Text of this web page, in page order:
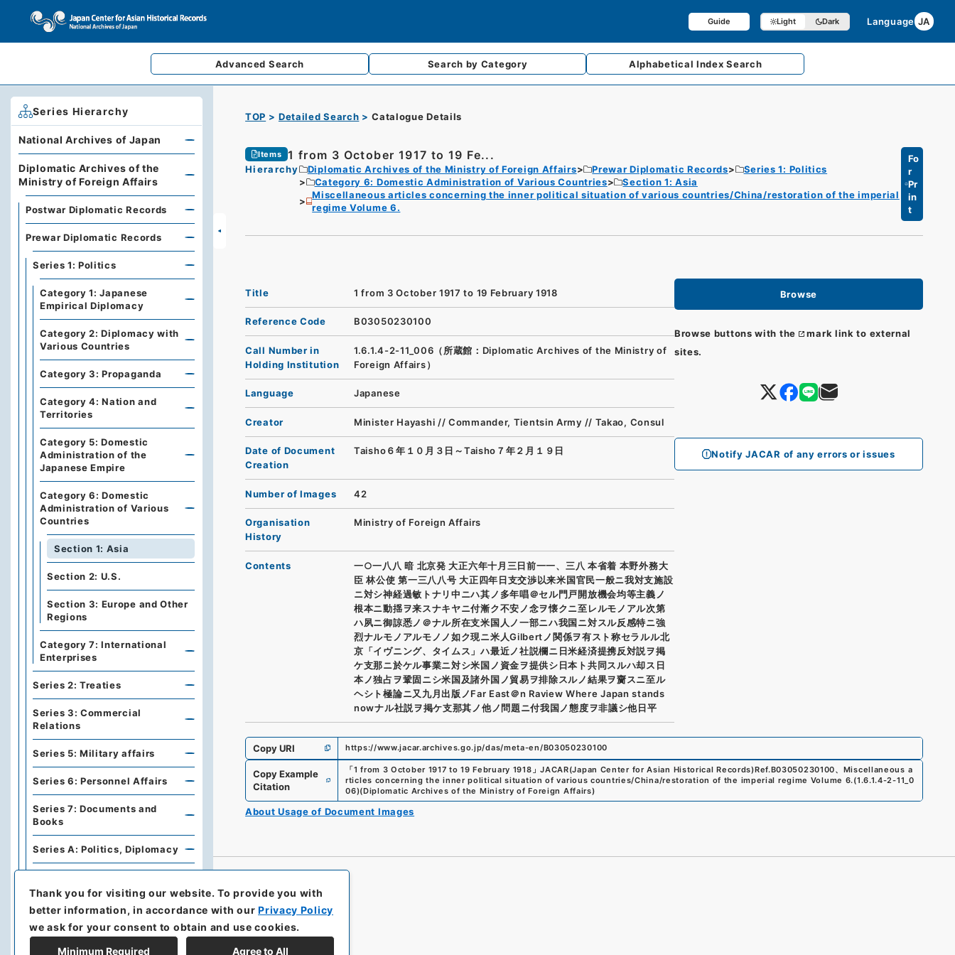
Guide Light Dark Language JA
Advanced Search Search by Category AlphabeticalIndex Search
TOP Detailed Search Catalogue Details
Items 1 from 3 October 1917 to 19 Fe...
Hierarchy Diplomatic Archives of the Ministry of Foreign Affairs Prewar Diplomatic Records
Series 1: Politics
Category 6: Domestic Administration of Various Countries
Section 1: Asia
Miscellaneous articles concerning the inner political situation of various countries/China/restoration of the imperial
regime Volume 6.
Fo
r
Pr
in
t
Browse
Browse buttons with the
mark link to external
sites.
Notify JACAR of any errors or issues
Title 1 from 3 October 1917 to 19 February 1918
Reference Code B03050230100
Call Number in
Holding Institution
1.6.1.4-2-11_006（所蔵館：Diplomatic Archives of the Ministry of
Foreign Affairs）
Language Japanese
Creator Minister Hayashi // Commander, Tientsin Army // Takao, Consul
Date of Document
Creation
Taisho６年１０月３日～Taisho７年２月１９日
Number of Images 42
Organisation
History
Ministry of Foreign Affairs
Contents
一○一八八 暗 北京発 大正六年十月三日前一一、三八 本省着 本野外務大
臣 林公使 第一三八八号 大正四年日支交渉以来米国官民一般ニ我対支施設
ニ対シ神経過敏トナリ中ニハ其ノ多年唱＠セル門戸開放機会均等主義ノ
根本ニ動揺ヲ来スナキヤニ付漸ク不安ノ念ヲ懐クニ至レルモノアル次第
ハ夙ニ御諒悉ノ＠ナル所在支米国人ノ一部ニハ我国ニ対スル反感特ニ強
烈ナルモノアルモノノ如ク現ニ米人Gilbertノ関係ヲ有スト称セラルル北
京「イヴニング、タイムス」ハ最近ノ社説欄ニ日米経済提携反対説ヲ掲
ケ支那ニ於ケル事業ニ対シ米国ノ資金ヲ提供シ日本ト共同スルハ却ス日
本ノ独占ヲ鞏固ニシ米国及諸外国ノ貿易ヲ排除スルノ結果ヲ齎スニ至ル
ヘシト極論ニ又九月出版ノFar East＠n Raview Where Japan stands
nowナル社説ヲ掲ケ支那其ノ他ノ問題ニ付我国ノ態度ヲ非議シ他日平
Copy URI https://www.jacar.archives.go.jp/das/meta-en/B03050230100
Copy Example
Citation
「1 from 3 October 1917 to 19 February 1918 」JACAR(Japan Center for Asian Historical Records)Ref.B03050230100、 Miscellaneous a
rticles concerning the inner political situation of various countries/China/restoration of the imperial regime Volume 6. (1.6.1.4-2-11_0
06)(Diplomatic Archives of the Ministry of Foreign Affairs)
About Usage of Document Images
Series Hierarchy
National Archives of Japan
Diplomatic Archives of the
Ministry of Foreign Affairs
Postwar Diplomatic Records
Prewar Diplomatic Records
Series 1: Politics
Category 1: Japanese
Empirical Diplomacy
Category 2: Diplomacy with
Various Countries
Category 3: Propaganda
Category 4: Nation and
Territories
Category 5: Domestic
Administration of the
Japanese Empire
Category 6: Domestic
Administration of Various
Countries
Section 1: Asia
Section 2: U.S.
Section 3: Europe and Other
Regions
Category 7: International
Enterprises
Series 2: Treaties
Series 3: Commercial
Relations
Series 5: Military affairs
Series 6: Personnel Affairs
Series 7: Documents and
Books
Series A: Politics, Diplomacy
Agreements, International
Conferences
Series C: Military Affairs
Thank you for visiting our website.To provide you with
better information, in accordance with ourPrivacy Policy
we ask for your consent to obtain and use cookies.
Minimum Required Agree to All